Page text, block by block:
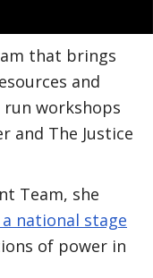
that brings
and
run workshops
and The Justice
Team, she
national stage
of power in